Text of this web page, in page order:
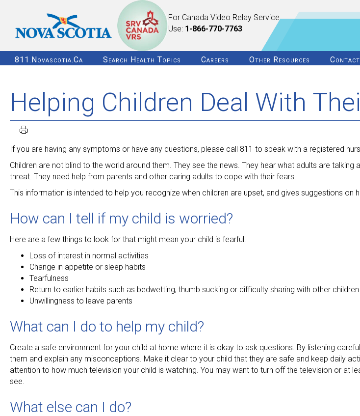
For Canada Video Relay Service
Use: 1-866-770-7763
811.novascotia.ca Search Health Topics Careers Other Resources Contact
Helping Children Deal With
If you are having any symptoms or have any questions, please call 811 to speak with a registered
Children are not blind to the world around them. They see the news. They hear what adults are talking
threat. They need help from parents and other caring adults to cope with their fears.
This information is intended to help you recognize when children are upset, and gives suggestions on
How can I tell if my child is worried?
Here are a few things to look for that might mean your child is fearful:
Loss of interest in normal activities
Change in appetite or sleep habits
Tearfulness
Return to earlier habits such as bedwetting, thumb sucking or difficulty sharing with other children
Unwillingness to leave parents
What can I do to help my child?
Create a safe environment for your child at home where it is okay to ask questions. By listening
them and explain any misconceptions. Make it clear to your child that they are safe and keep daily
attention to how much television your child is watching. You may want to turn off the television or at
see.
What else can I do?